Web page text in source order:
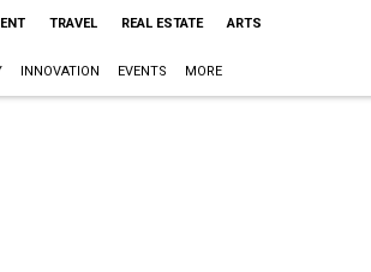
TRAVEL REAL ESTATE ARTS
INNOVATION EVENTS MORE